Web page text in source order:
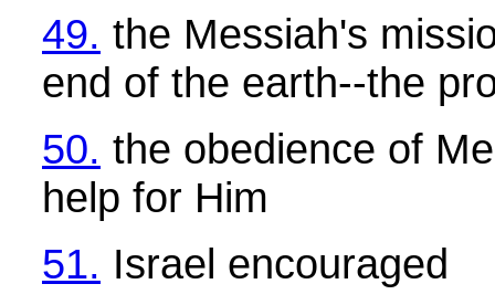
49. the Messiah's
end of the earth--the
50. the obedience of
help for Him
51. Israel encouraged